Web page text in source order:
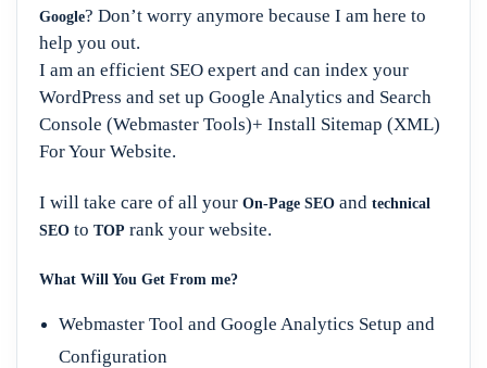
Google? Don’t worry anymore because I am here to
help you out.
I am an efficient SEO expert and can index your
WordPress and set up Google Analytics and Search
Console (Webmaster Tools)+ Install Sitemap (XML)
For Your Website.
I will take care of all your On-Page SEO and technical
SEO to TOP rank your website.
What Will You Get From me?
Webmaster Tool and Google Analytics Setup and
Configuration